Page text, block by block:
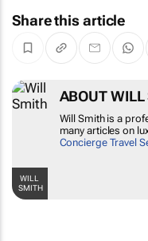
Share this article
WILL
SMITH
ABOUT
Will Smith is a
many articles on
Concierge Travel